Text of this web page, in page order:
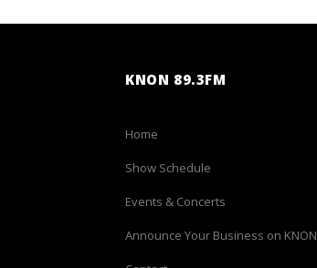
KNON 89.3FM
Home
Show Schedule
Events & Concerts
Announce Your Business on KNON